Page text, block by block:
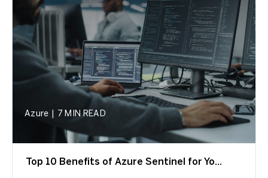
Azure 7 MIN READ
Top 10 Benefits of Azure Sentinel for Yo...